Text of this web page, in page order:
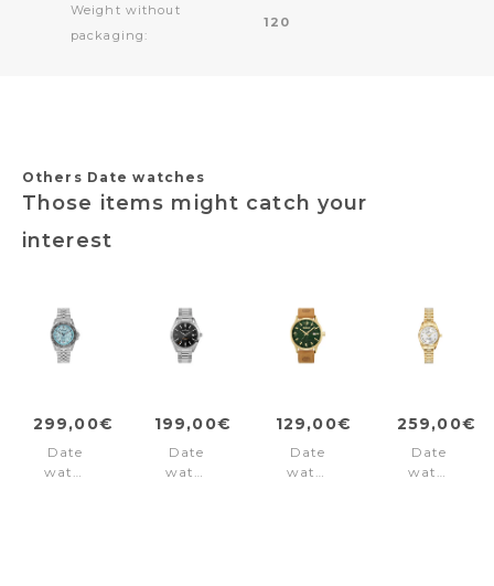
Weight without
packaging:
120
Others Date watches
Those items might catch your
interest
299,00€
Date
watch
199,00€
Date
watch
129,00€
Date
watch
259,00€
Date
watch